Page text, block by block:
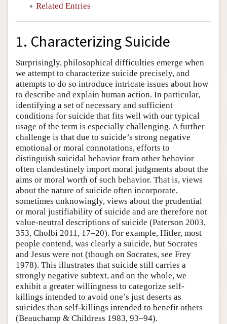
Related Entries
1. Characterizing Suicide
Surprisingly, philosophical difficulties emerge when
we attempt to characterize suicide precisely, and
attempts to do so introduce intricate issues about how
to describe and explain human action. In particular,
identifying a set of necessary and sufficient
conditions for suicide that fits well with our typical
usage of the term is especially challenging. A further
challenge is that due to suicide’s strong negative
emotional or moral connotations, efforts to
distinguish suicidal behavior from other behavior
often clandestinely import moral judgments about the
aims or moral worth of such behavior. That is, views
about the nature of suicide often incorporate,
sometimes unknowingly, views about the prudential
or moral justifiability of suicide and are therefore not
value-neutral descriptions of suicide (Paterson 2003,
353, Cholbi 2011, 17–20). For example, Hitler, most
people contend, was clearly a suicide, but Socrates
and Jesus were not (though on Socrates, see Frey
1978). This illustrates that suicide still carries a
strongly negative subtext, and on the whole, we
exhibit a greater willingness to categorize self-
killings intended to avoid one’s just deserts as
suicides than self-killings intended to benefit others
(Beauchamp & Childress 1983, 93–94).